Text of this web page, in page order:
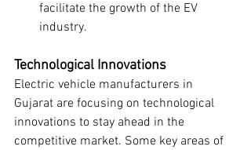
facilitate the growth of the EV
industry.
Technological Innovations
Electric vehicle manufacturers in
Gujarat are focusing on technological
innovations to stay ahead in the
competitive market. Some key areas of